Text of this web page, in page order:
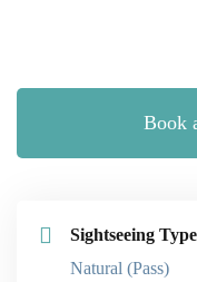
Book
Sightseeing
Natural (Pass)